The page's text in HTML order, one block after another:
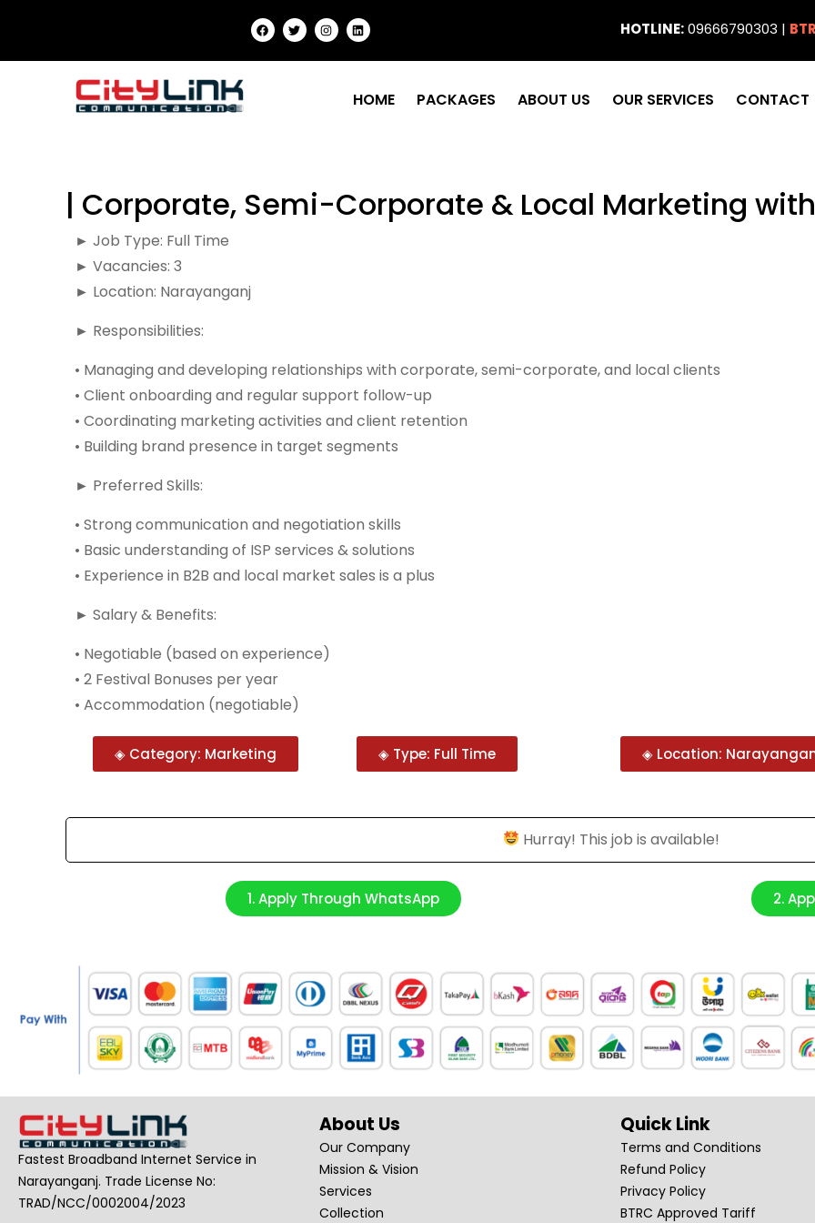
HOTLINE:09666790303 |
HOME PACKAGES ABOUT US OUR SERVICES CONTACT
| Corporate, Semi-Corporate & Local Marketing
► Job Type: Full Time
► Vacancies: 3
► Location: Narayanganj
► Responsibilities:
• Managing and developing relationships with corporate, semi-corporate, and local clients
• Client onboarding and regular support follow-up
• Coordinating marketing activities and client retention
• Building brand presence in target segments
► Preferred Skills:
• Strong communication and negotiation skills
• Basic understanding of ISP services & solutions
• Experience in B2B and local market sales is a plus
► Salary & Benefits:
• Negotiable (based on experience)
• 2 Festival Bonuses per year
• Accommodation (negotiable)
◈ Category: Marketing ◈ Type: Full Time ◈ Location:
Hurray! This job is available!
1. Apply Through WhatsApp 2.
Fastest Broadband Internet Service in
Narayanganj. Trade License No:
TRAD/NCC/0002004/2023
About Us
Our Company
Mission & Vision
Services
Collection
Quick Link
Terms and Conditions
Refund Policy
Privacy Policy
BTRC Approved Tariff